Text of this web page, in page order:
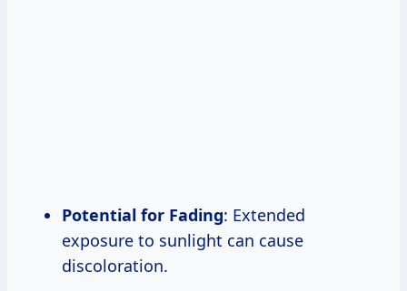
Potential for Fading: Extended
exposure to sunlight can cause
discoloration.